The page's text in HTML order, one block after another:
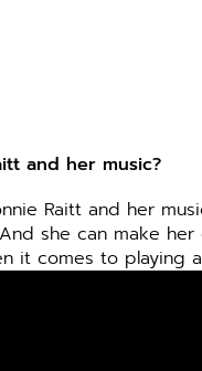
and her music?
Raitt and her
she can make
it comes to playing